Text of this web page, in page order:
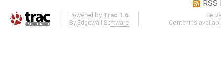
RSS
Powered by Trac 1.6
By Edgewall Software
Content is